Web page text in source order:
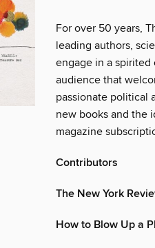
For over 50 years,
leading authors,
engage in a
audience that
passionate political
new books and the
magazine
Contributors
The New York
How to Blow Up a